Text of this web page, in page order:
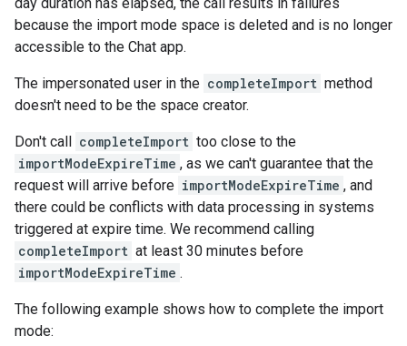
because the import mode space is deleted and is no longer
accessible to the Chat app.
The impersonated user in the completeImport method
doesn't need to be the space creator.
Don't call completeImport too close to the
importModeExpireTime , as we can't guarantee that the
request will arrive before importModeExpireTime , and
there could be conflicts with data processing in systems
triggered at expire time. We recommend calling
completeImport at least 30 minutes before
importModeExpireTime .
The following example shows how to complete the import
mode: